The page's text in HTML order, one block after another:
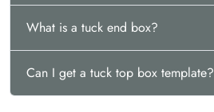
What is a tuck end box?
Can I get a tuck top box template?